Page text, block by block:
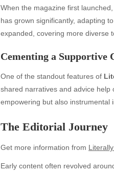
When the magazine first
has grown significantly, adapting
expanded, covering more diverse
Cementing a Supportive
One of the standout features of
shared narratives and advice
empowering but also instrumental
The Editorial Journey
Get more information from
Early content often revolved